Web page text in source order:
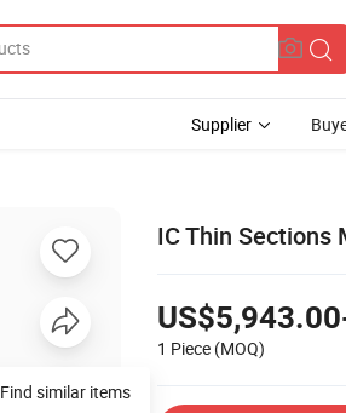
Supplier
IC Thin Sections
1 Piece (MOQ)
Find similar items